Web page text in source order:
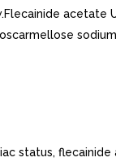
status,